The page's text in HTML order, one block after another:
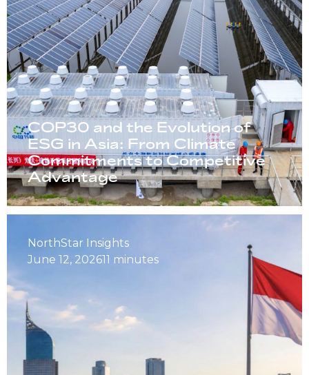
COP30 and the Evolution of
ESG in Asia: From Climate
Commitments to Competitive
Advantage
NorthStar Insights
June 12, 202611 minutes